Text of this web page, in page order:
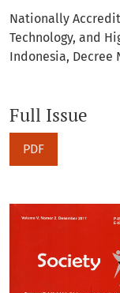
Nationally
Technology, and
Indonesia, Decree
Full Issue
PDF